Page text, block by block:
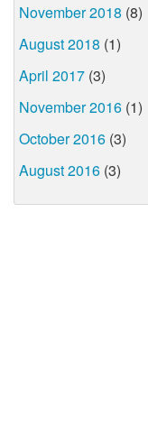
November 2018 (8)
August 2018 (1)
April 2017 (3)
November 2016 (1)
October 2016 (3)
August 2016 (3)